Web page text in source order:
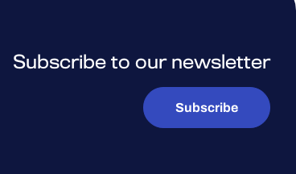
Subscribe to our newsletter
Subscribe